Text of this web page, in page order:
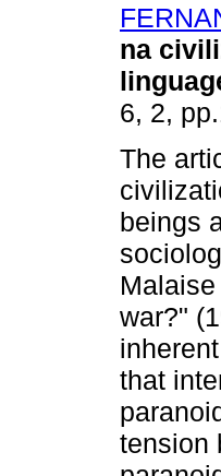
na
6, 2,
The
beings
war?"
that
tension